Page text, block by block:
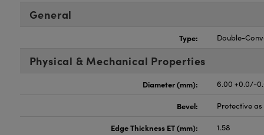
General
Type: Double-
Physical & Mechanical Properties
Diameter (mm): 6.00 +0.0/-
Bevel: Protective as
Edge Thickness ET (mm): 1.58